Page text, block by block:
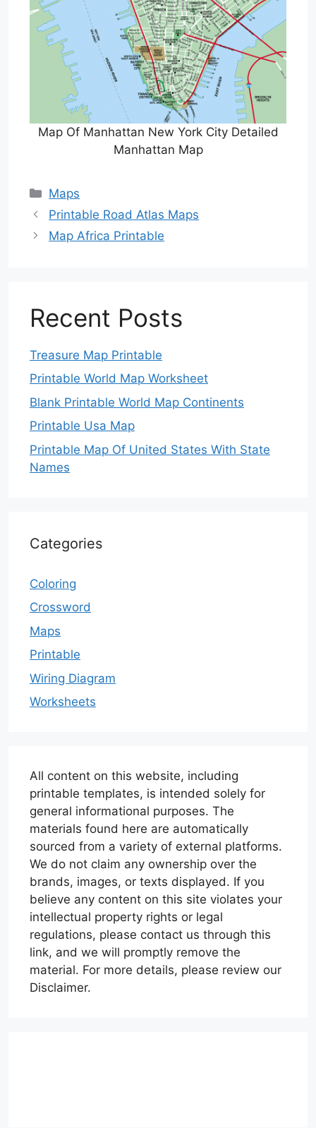
Map Of Manhattan New York City Detailed
Manhattan Map
Categories
Maps
Printable Road Atlas Maps
Map Africa Printable
Recent Posts
Treasure Map Printable
Printable World Map Worksheet
Blank Printable World Map Continents
Printable Usa Map
Printable Map Of United States With State
Names
Categories
Coloring
Crossword
Maps
Printable
Wiring Diagram
Worksheets
All content on this website, including
printable templates, is intended solely for
general informational purposes. The
materials found here are automatically
sourced from a variety of external platforms.
We do not claim any ownership over the
brands, images, or texts displayed. If you
believe any content on this site violates your
intellectual property rights or legal
regulations, please contact us through this
link, and we will promptly remove the
material. For more details, please review our
Disclaimer.